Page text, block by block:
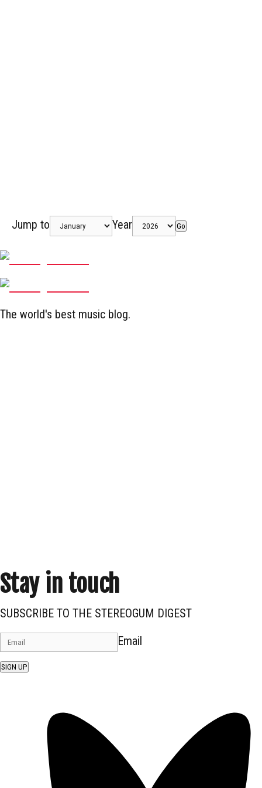
Jump to Year Go
The world's best music blog.
Stay in touch
SUBSCRIBE TO THE STEREOGUM DIGEST
Email
SIGN UP